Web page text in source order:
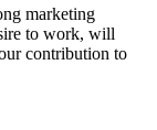
marketing
to work, will
contribution to